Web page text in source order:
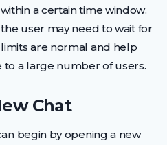
a certain time window.
user may need to wait for
are normal and help
to a large number of users.
Chat
begin by opening a new